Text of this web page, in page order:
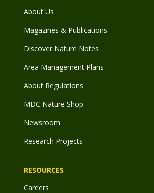
About Us
Magazines & Publications
Discover Nature Notes
Area Management Plans
About Regulations
MDC Nature Shop
Newsroom
Research Projects
RESOURCES
Careers